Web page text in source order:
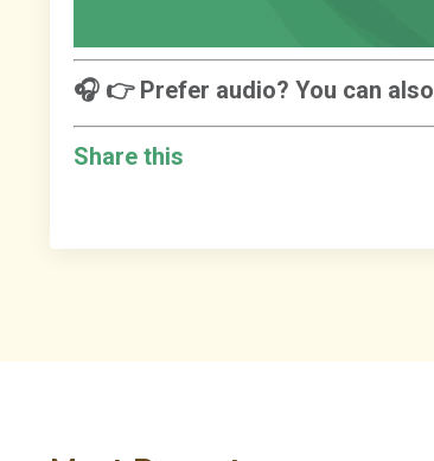
🎧 👉 Prefer audio? You can also
Share this